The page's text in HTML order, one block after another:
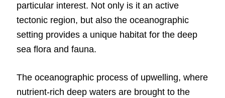
particular interest. Not only is it an active
tectonic region, but also the oceanographic
setting provides a unique habitat for the deep
sea flora and fauna.
The oceanographic process of upwelling, where
nutrient-rich deep waters are brought to the